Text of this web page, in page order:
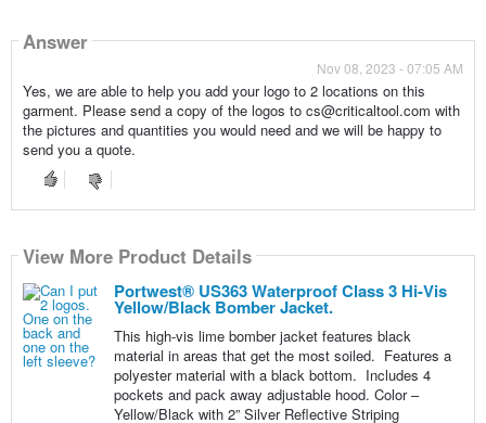
Answer
Nov 08, 2023 - 07:05 AM
Yes, we are able to help you add your logo to 2 locations on this
garment. Please send a copy of the logos to cs@criticaltool.com with
the pictures and quantities you would need and we will be happy to
send you a quote.
View More Product Details
Portwest® US363 Waterproof Class 3 Hi-Vis
Yellow/Black Bomber Jacket.
This high-vis lime bomber jacket features black
material in areas that get the most soiled. Features a
polyester material with a black bottom. Includes 4
pockets and pack away adjustable hood. Color –
Yellow/Black with 2” Silver Reflective Striping